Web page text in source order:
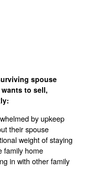
spouse
to sell,
by upkeep
their spouse
weight of staying
family home
in with other family